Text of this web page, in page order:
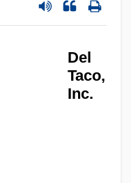
Del
Taco,
Inc.